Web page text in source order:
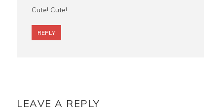
Cute! Cute!
REPLY
LEAVE A REPLY